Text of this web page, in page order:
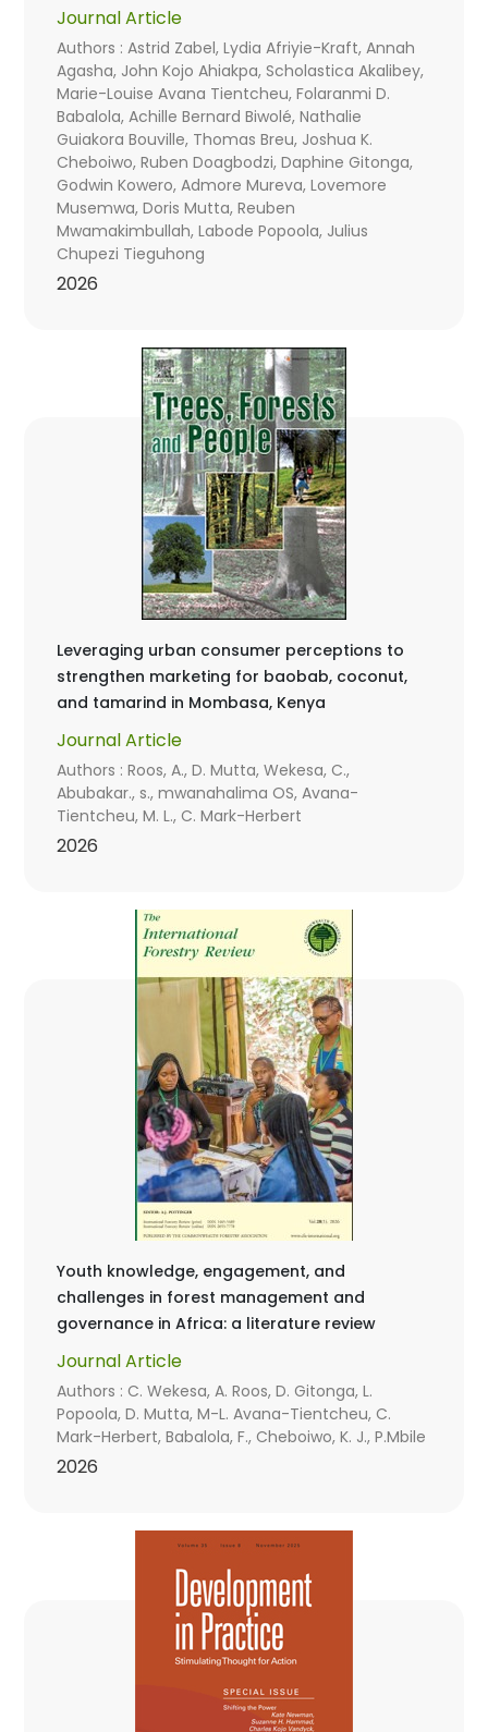
Journal Article
Authors : Astrid Zabel, Lydia Afriyie-Kraft, Annah
Agasha, John Kojo Ahiakpa, Scholastica Akalibey,
Marie-Louise Avana Tientcheu, Folaranmi D.
Babalola, Achille Bernard Biwolé, Nathalie
Guiakora Bouville, Thomas Breu, Joshua K.
Cheboiwo, Ruben Doagbodzi, Daphine Gitonga,
Godwin Kowero, Admore Mureva, Lovemore
Musemwa, Doris Mutta, Reuben
Mwamakimbullah, Labode Popoola, Julius
Chupezi Tieguhong
2026
Leveraging urban consumer perceptions to
strengthen marketing for baobab, coconut,
and tamarind in Mombasa, Kenya
Journal Article
Authors : Roos, A., D. Mutta, Wekesa, C.,
Abubakar., s., mwanahalima OS, Avana-
Tientcheu, M. L., C. Mark-Herbert
2026
Youth knowledge, engagement, and
challenges in forest management and
governance in Africa: a literature review
Journal Article
Authors : C. Wekesa, A. Roos, D. Gitonga, L.
Popoola, D. Mutta, M-L. Avana-Tientcheu, C.
Mark-Herbert, Babalola, F., Cheboiwo, K. J., P.Mbile
2026